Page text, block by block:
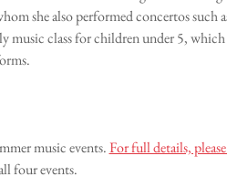
she also performed concertos such
class for children under 5, which
music events. For full details,
four events.